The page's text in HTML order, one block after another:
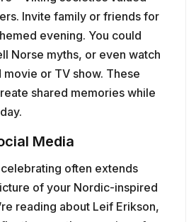
Invite family or friends for
evening. You could
Norse myths, or even watch
or TV show. These
shared memories while
Media
celebrating often extends
of your Nordic-inspired
reading about Leif Erikson,